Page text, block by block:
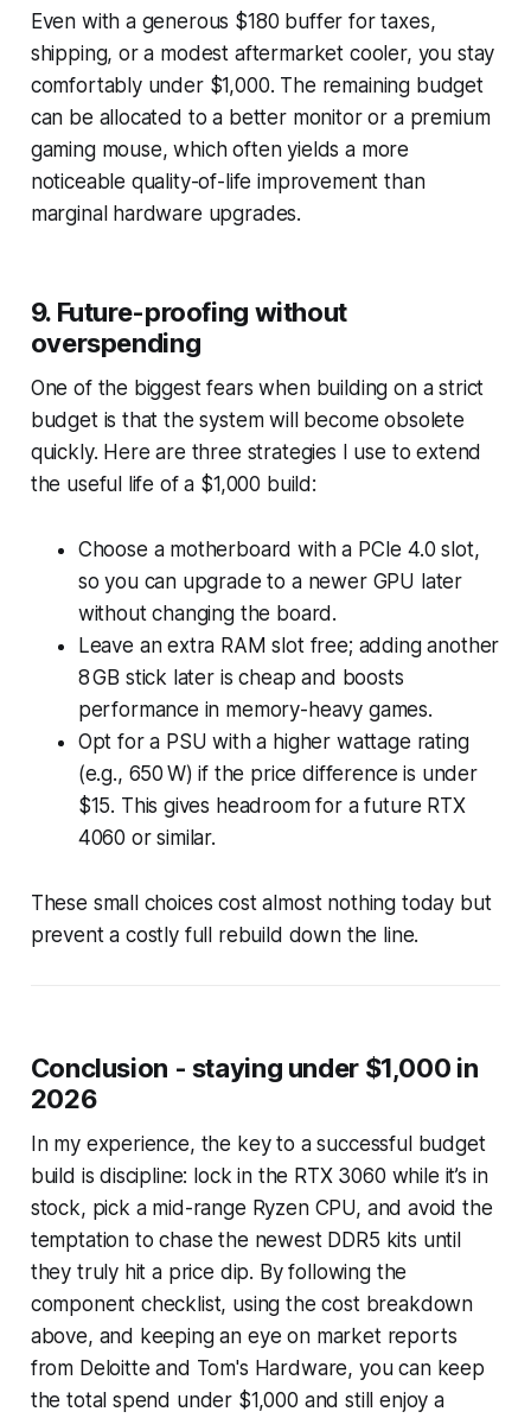
Even with a generous $180 buffer for taxes,
shipping, or a modest aftermarket cooler, you stay
comfortably under $1,000. The remaining budget
can be allocated to a better monitor or a premium
gaming mouse, which often yields a more
noticeable quality-of-life improvement than
marginal hardware upgrades.
9. Future-proofing without
overspending
One of the biggest fears when building on a strict
budget is that the system will become obsolete
quickly. Here are three strategies I use to extend
the useful life of a $1,000 build:
Choose a motherboard with a PCIe 4.0 slot,
so you can upgrade to a newer GPU later
without changing the board.
Leave an extra RAM slot free; adding another
8 GB stick later is cheap and boosts
performance in memory-heavy games.
Opt for a PSU with a higher wattage rating
(e.g., 650 W) if the price difference is under
$15. This gives headroom for a future RTX
4060 or similar.
These small choices cost almost nothing today but
prevent a costly full rebuild down the line.
Conclusion - staying under $1,000 in
2026
In my experience, the key to a successful budget
build is discipline: lock in the RTX 3060 while it’s in
stock, pick a mid-range Ryzen CPU, and avoid the
temptation to chase the newest DDR5 kits until
they truly hit a price dip. By following the
component checklist, using the cost breakdown
above, and keeping an eye on market reports
from Deloitte and Tom's Hardware, you can keep
the total spend under $1,000 and still enjoy a